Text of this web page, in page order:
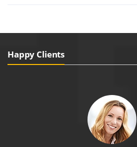
Happy Clients